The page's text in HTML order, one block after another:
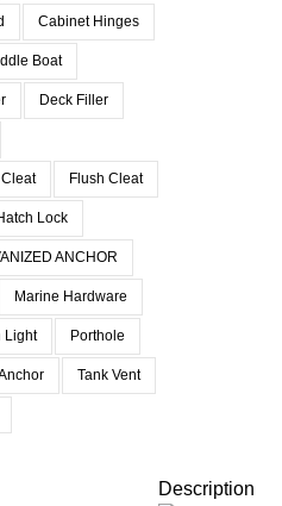
Description
Cabinet Hinges
Boat
Deck Filler
Flush Cleat
Lock
ANCHOR
Marine Hardware
Light Porthole
Tank Vent